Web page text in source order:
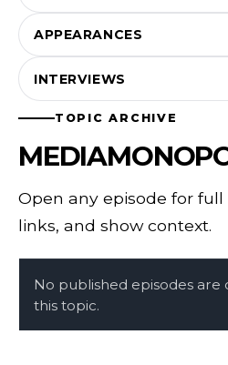
APPEARANCES
INTERVIEWS
TOPIC ARCHIVE
Open any episode for
links, and show context.
No published episodes are
this topic.